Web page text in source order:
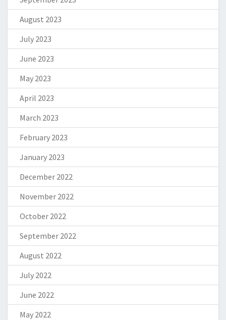
August 2023
July 2023
June 2023
May 2023
April 2023
March 2023
February 2023
January 2023
December 2022
November 2022
October 2022
September 2022
August 2022
July 2022
June 2022
May 2022